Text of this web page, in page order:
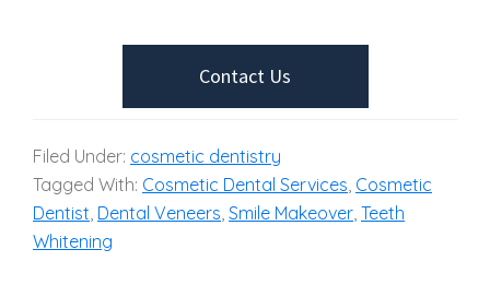
Contact Us
Filed Under: cosmetic dentistry
Tagged With: Cosmetic Dental Services, Cosmetic
Dentist, Dental Veneers, Smile Makeover, Teeth
Whitening